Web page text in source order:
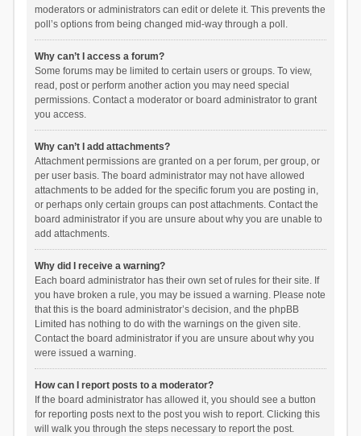
moderators or administrators can edit or delete it. This prevents the
poll’s options from being changed mid-way through a poll.
Why can’t I access a forum?
Some forums may be limited to certain users or groups. To view,
read, post or perform another action you may need special
permissions. Contact a moderator or board administrator to grant
you access.
Why can’t I add attachments?
Attachment permissions are granted on a per forum, per group, or
per user basis. The board administrator may not have allowed
attachments to be added for the specific forum you are posting in,
or perhaps only certain groups can post attachments. Contact the
board administrator if you are unsure about why you are unable to
add attachments.
Why did I receive a warning?
Each board administrator has their own set of rules for their site. If
you have broken a rule, you may be issued a warning. Please note
that this is the board administrator’s decision, and the phpBB
Limited has nothing to do with the warnings on the given site.
Contact the board administrator if you are unsure about why you
were issued a warning.
How can I report posts to a moderator?
If the board administrator has allowed it, you should see a button
for reporting posts next to the post you wish to report. Clicking this
will walk you through the steps necessary to report the post.